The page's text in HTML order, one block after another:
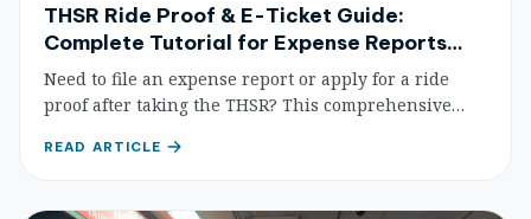
THSR Ride Proof & E-Ticket Guide:
Complete Tutorial for Expense Reports
and Mobile Ticketing
Need to file an expense report or apply for a ride
proof after taking the THSR? This comprehensive
and the application process for ride proofs and
READ ARTICLE